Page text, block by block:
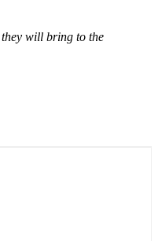
will bring to the